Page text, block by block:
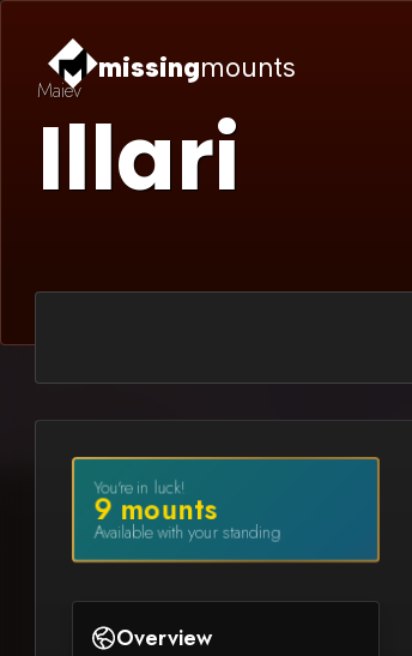
missingmounts
Maiev
Illari
You're in luck!
9mounts
Available with your standing
Overview